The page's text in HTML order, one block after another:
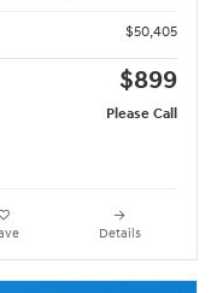
$50,405
$899
Please Call
Details